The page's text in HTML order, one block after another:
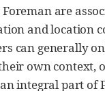
are
and location
can generally
own context,
integral part of